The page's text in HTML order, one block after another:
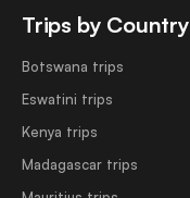
Trips by Country
Botswana trips
Eswatini trips
Kenya trips
Madagascar trips